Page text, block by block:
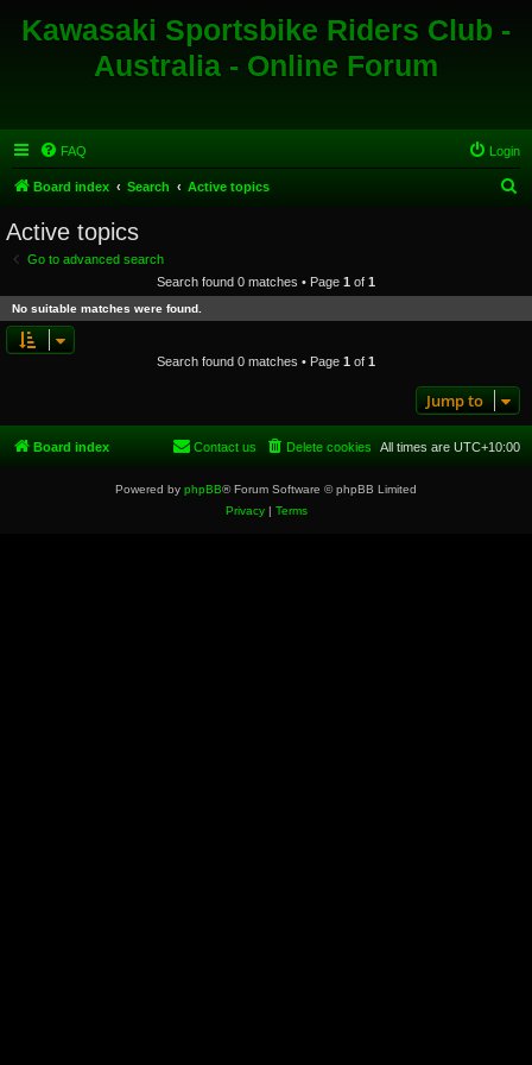
Kawasaki Sportsbike Riders Club -
Australia - Online Forum
FAQ Login
Board index Search Active topics
c
Active topics
Go to advanced search
Search found 0 matches • Page 1 of 1
No suitable matches were found.
Search found 0 matches • Page 1 of 1
Jump to
Board index All times are UTC+10:00
Delete cookies
Contact us
Powered by phpBB® Forum Software © phpBB Limited
Privacy| Terms